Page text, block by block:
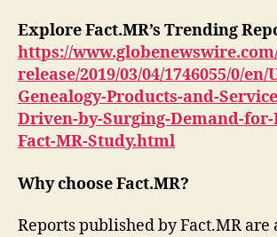
Explore Fact.MR’s Trending
https://
release/2019/03/04/1746055/0/en/
Genealogy-Products-and-
Driven-by-Surging-Demand-for-
Fact-MR-Study.html
Why choose Fact.MR?
Reports published by Fact.MR are